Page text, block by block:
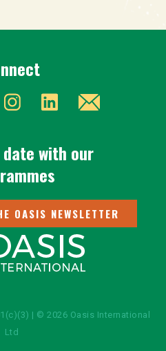
with our
OASIS NEWSLETTER
| © 2026 Oasis International
Ltd